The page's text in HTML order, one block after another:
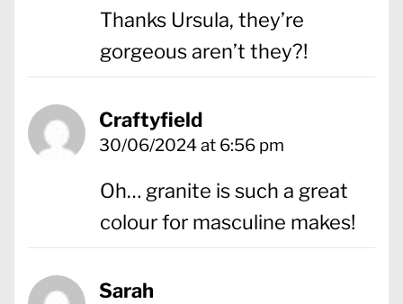
Thanks Ursula, they’re
gorgeous aren’t they?!
Craftyfield
30/06/2024 at 6:56 pm
Oh… granite is such a great
colour for masculine makes!
Sarah